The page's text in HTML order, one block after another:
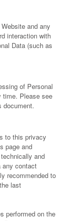
and any
interaction with
Data (such as
of Personal
time. Please see
document.
to this privacy
page and
and
any contact
recommended to
last
performed on the